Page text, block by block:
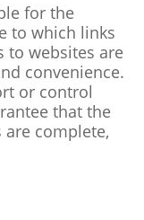
for the
to which links
to websites are
convenience.
or control
that the
complete,